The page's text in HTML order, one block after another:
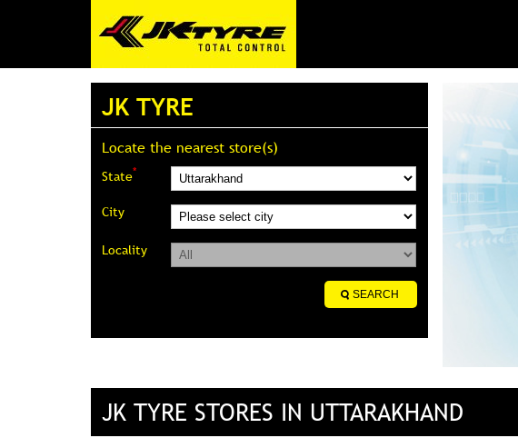
JK TYRE
Locate the nearest store(s)
State*
City
Locality
JK TYRE STORES IN UTTARAKHAND